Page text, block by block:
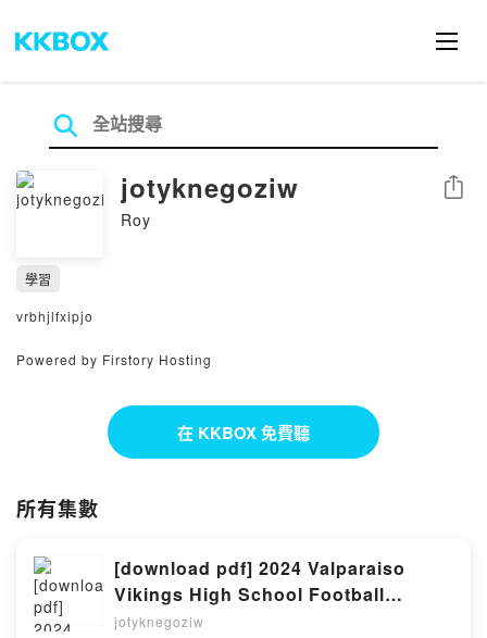
jotyknegoziw
Roy
分享
學習
vrbhjlfxipjo
Powered by Firstory Hosting
在 KKBOX 免費聽
所有集數
[download pdf] 2024 Valparaiso
Vikings High School Football
Memory Book: Job's Not Finished
jotyknegoziw